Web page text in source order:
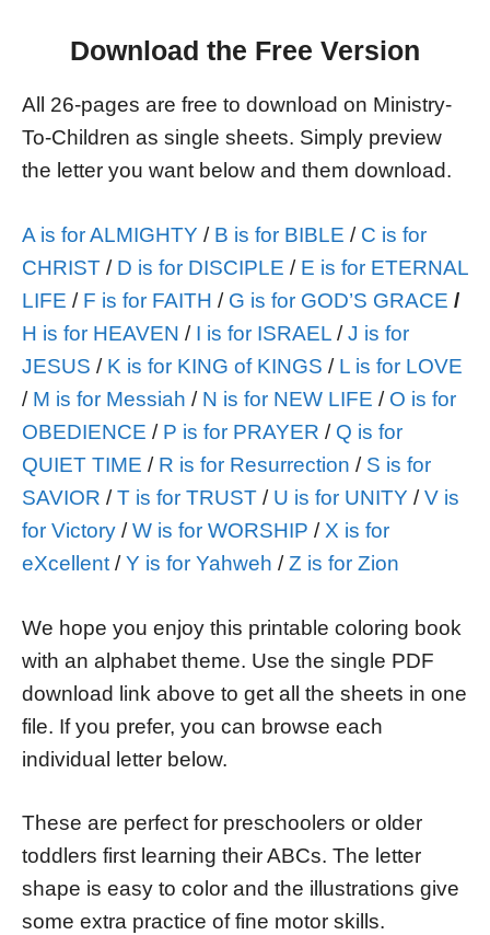
Download the Free Version
All 26-pages are free to download on Ministry-
To-Children as single sheets. Simply preview
the letter you want below and them download.
A is for ALMIGHTY / B is for BIBLE / C is for
CHRIST / D is for DISCIPLE / E is for ETERNAL
LIFE / F is for FAITH / G is for GOD’S GRACE /
H is for HEAVEN / I is for ISRAEL /J is for
JESUS / K is for KING of KINGS / L is for LOVE
/ M is for Messiah / N is for NEW LIFE / O is for
OBEDIENCE / P is for PRAYER / Q is for
QUIET TIME / R is for Resurrection / S is for
SAVIOR /T is for TRUST / U is for UNITY /V is
for Victory /W is for WORSHIP / X is for
eXcellent /Y is for Yahweh /Z is for Zion
We hope you enjoy this printable coloring book
with an alphabet theme. Use the single PDF
download link above to get all the sheets in one
file. If you prefer, you can browse each
individual letter below.
These are perfect for preschoolers or older
toddlers first learning their ABCs. The letter
shape is easy to color and the illustrations give
some extra practice of fine motor skills.